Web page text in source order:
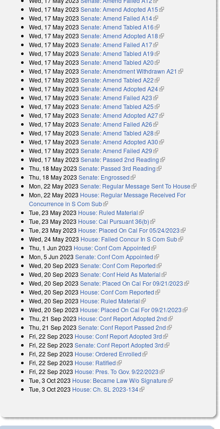
Wed, 17 May 2023 Senate: Amend Adopted A15(link is external)
Wed, 17 May 2023 Senate: Amend Failed A14(link is external)
Wed, 17 May 2023 Senate: Amend Tabled A16(link is external)
Wed, 17 May 2023 Senate: Amend Adopted A18(link is external)
Wed, 17 May 2023 Senate: Amend Failed A17(link is external)
Wed, 17 May 2023 Senate: Amend Tabled A19(link is external)
Wed, 17 May 2023 Senate: Amend Tabled A20(link is external)
Wed, 17 May 2023 Senate: Amendment Withdrawn A21 (link is
Wed, 17 May 2023 Senate: Amend Tabled A22(link is external)
Wed, 17 May 2023 Senate: Amend Adopted A24(link is external)
Wed, 17 May 2023 Senate: Amend Failed A23(link is external)
Wed, 17 May 2023 Senate: Amend Tabled A25(link is external)
Wed, 17 May 2023 Senate: Amend Adopted A27(link is external)
Wed, 17 May 2023 Senate: Amend Failed A26(link is external)
Wed, 17 May 2023 Senate: Amend Tabled A28(link is external)
Wed, 17 May 2023 Senate: Amend Adopted A30(link is external)
Wed, 17 May 2023 Senate: Amend Failed A29(link is external)
Wed, 17 May 2023 Senate: Passed 2nd Reading(link is external)
Thu, 18 May 2023 Senate: Passed 3rd Reading(link is external)
Thu, 18 May 2023 Senate: Engrossed(link is external)
Mon, 22 May 2023 Senate: Regular Message Sent To House(link is
Mon, 22 May 2023 House: Regular Message Received For
Concurrence in S Com Sub(link is external)
Tue, 23 May 2023 House: Ruled Material(link is external)
Tue, 23 May 2023 House: Cal Pursuant 36(b)(link is external)
Tue, 23 May 2023 House: Placed On Cal For 05/24/2023(link is
external)
Wed, 24 May 2023 House: Failed Concur In S Com Sub(link is
Thu, 1 Jun 2023 House: Conf Com Appointed(link is external)
Mon, 5 Jun 2023 Senate: Conf Com Appointed(link is external)
Wed, 20 Sep 2023 Senate: Conf Com Reported(link is external)
Wed, 20 Sep 2023 Senate: Conf Held As Material(link is external)
Wed, 20 Sep 2023 Senate: Placed On Cal For 09/21/2023(link is
Wed, 20 Sep 2023 House: Conf Com Reported(link is external)
Wed, 20 Sep 2023 House: Ruled Material(link is external)
Wed, 20 Sep 2023 House: Placed On Cal For 09/21/2023(link is
Thu, 21 Sep 2023 House: Conf Report Adopted 2nd(link is external)
Thu, 21 Sep 2023 Senate: Conf Report Passed 2nd(link is external)
Fri, 22 Sep 2023 House: Conf Report Adopted 3rd(link is external)
Fri, 22 Sep 2023 Senate: Conf Report Adopted 3rd(link is external)
Fri, 22 Sep 2023 House: Ordered Enrolled(link is external)
Fri, 22 Sep 2023 House: Ratified(link is external)
Fri, 22 Sep 2023 House: Pres. To Gov. 9/22/2023(link is external)
Tue, 3 Oct 2023 House: Became Law W/o Signature(link is external)
Tue, 3 Oct 2023 House: Ch. SL 2023-134(link is external)